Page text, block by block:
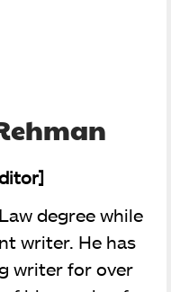
degree while
writer. He has
writer for over